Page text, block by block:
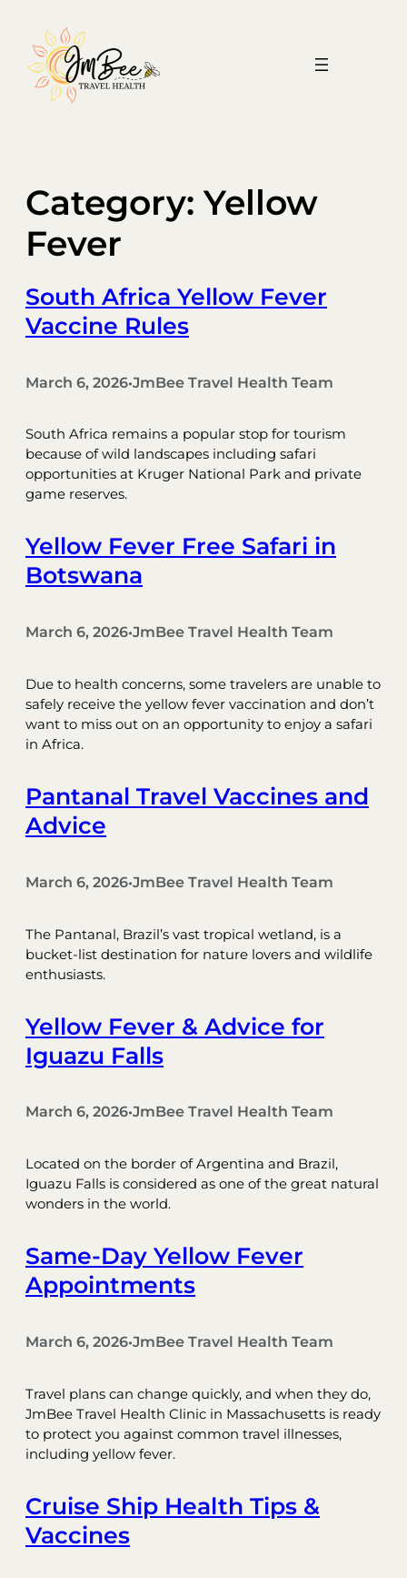
content
Category: Yellow
Fever
South Africa Yellow Fever
Vaccine Rules
March 6, 2026•JmBee Travel Health Team
South Africa remains a popular stop for tourism
because of wild landscapes including safari
opportunities at Kruger National Park and private
game reserves.
Yellow Fever Free Safari in
Botswana
March 6, 2026•JmBee Travel Health Team
Due to health concerns, some travelers are unable to
safely receive the yellow fever vaccination and don’t
want to miss out on an opportunity to enjoy a safari
in Africa.
Pantanal Travel Vaccines and
Advice
March 6, 2026•JmBee Travel Health Team
The Pantanal, Brazil’s vast tropical wetland, is a
bucket-list destination for nature lovers and wildlife
enthusiasts.
Yellow Fever & Advice for
Iguazu Falls
March 6, 2026•JmBee Travel Health Team
Located on the border of Argentina and Brazil,
Iguazu Falls is considered as one of the great natural
wonders in the world.
Same-Day Yellow Fever
Appointments
March 6, 2026•JmBee Travel Health Team
Travel plans can change quickly, and when they do,
JmBee Travel Health Clinic in Massachusetts is ready
to protect you against common travel illnesses,
including yellow fever.
Cruise Ship Health Tips &
Vaccines